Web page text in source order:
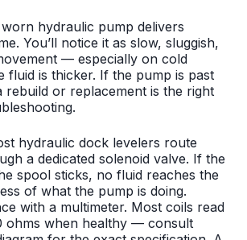
hydraulic pump delivers
You’ll notice it as slow, sluggish,
— especially on cold
fluid is thicker. If the pump is past
rebuild or replacement is the right
hydraulic dock levelers route
a dedicated solenoid valve. If the
spool sticks, no fluid reaches the
of what the pump is doing.
with a multimeter. Most coils read
ohms when healthy — consult